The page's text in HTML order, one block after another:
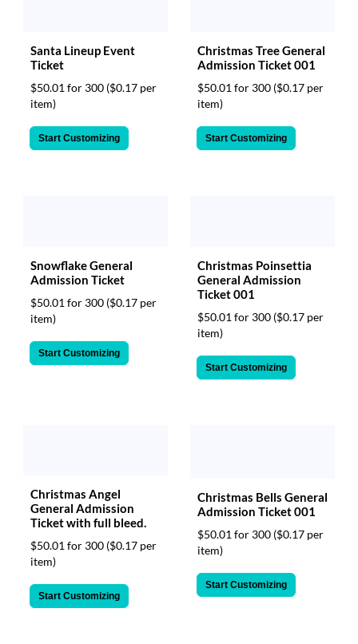
Santa Lineup Event
Ticket
$50.01 for 300 ($0.17 per
item)
Start Customizing
Christmas Tree General
Admission Ticket 001
$50.01 for 300 ($0.17 per
item)
Start Customizing
Snowflake General
Admission Ticket
$50.01 for 300 ($0.17 per
item)
Start Customizing
Christmas Poinsettia
General Admission
Ticket 001
$50.01 for 300 ($0.17 per
item)
Start Customizing
Christmas Angel
General Admission
Ticket with full bleed.
$50.01 for 300 ($0.17 per
item)
Start Customizing
Christmas Bells General
Admission Ticket 001
$50.01 for 300 ($0.17 per
item)
Start Customizing